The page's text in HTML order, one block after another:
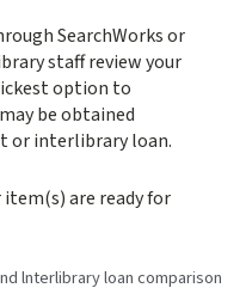
SearchWorks or
staff review your
option to
be obtained
or interlibrary loan.
are ready for
lnterlibrary loan comparison